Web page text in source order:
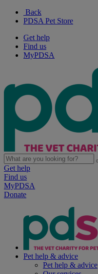
Back
PDSA Pet Store
Get help
Find us
MyPDSA
Get help
Find us
MyPDSA
Donate
Pet help & advice
Pet help & advice